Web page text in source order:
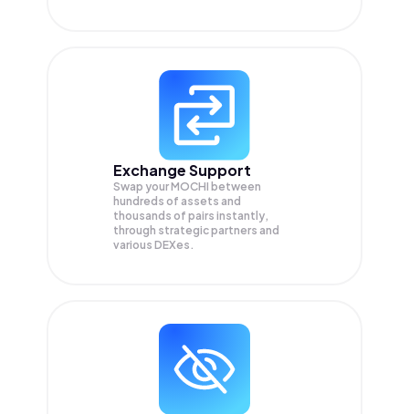
Exchange Support
Swap yourMOCHI between
hundreds of assets and
thousands of pairs instantly,
through strategic partners and
various DEXes.